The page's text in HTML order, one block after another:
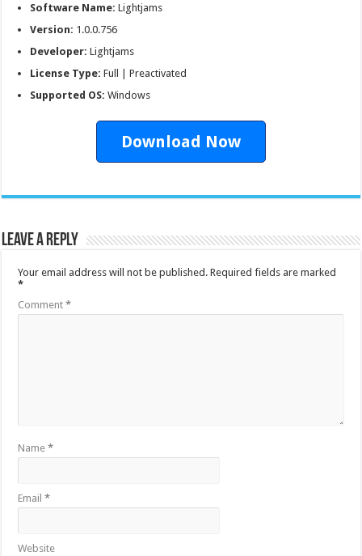
Software Name: Lightjams
Version: 1.0.0.756
Developer: Lightjams
License Type: Full | Preactivated
Supported OS: Windows
Download Now
Leave a Reply
Your email address will not be published. Required fields are marked
*
Comment*
Name*
Email*
Website